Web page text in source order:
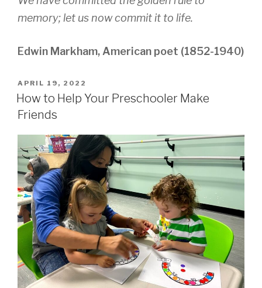
memory; let us now commit it to life.
Edwin Markham, American poet (1852-1940)
POSTED
ON
APRIL 19, 2022
How to Help Your Preschooler Make
Friends